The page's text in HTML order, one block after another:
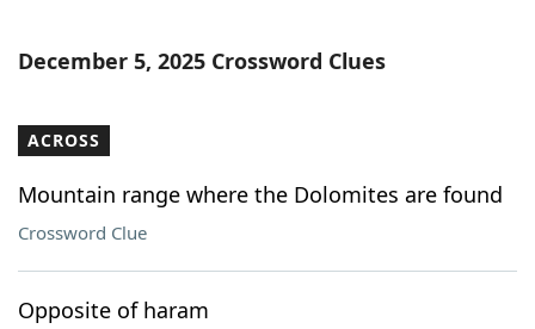
Word List Maker
Our Brands
December 5, 2025 Crossword Clues
ACROSS
Mountain range where the Dolomites are found
Crossword Clue
Opposite of haram